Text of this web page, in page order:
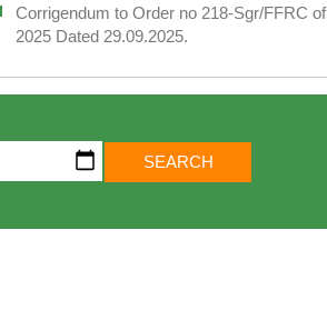
Corrigendum to Order no 218-Sgr/FFRC of
2025 Dated 29.09.2025.